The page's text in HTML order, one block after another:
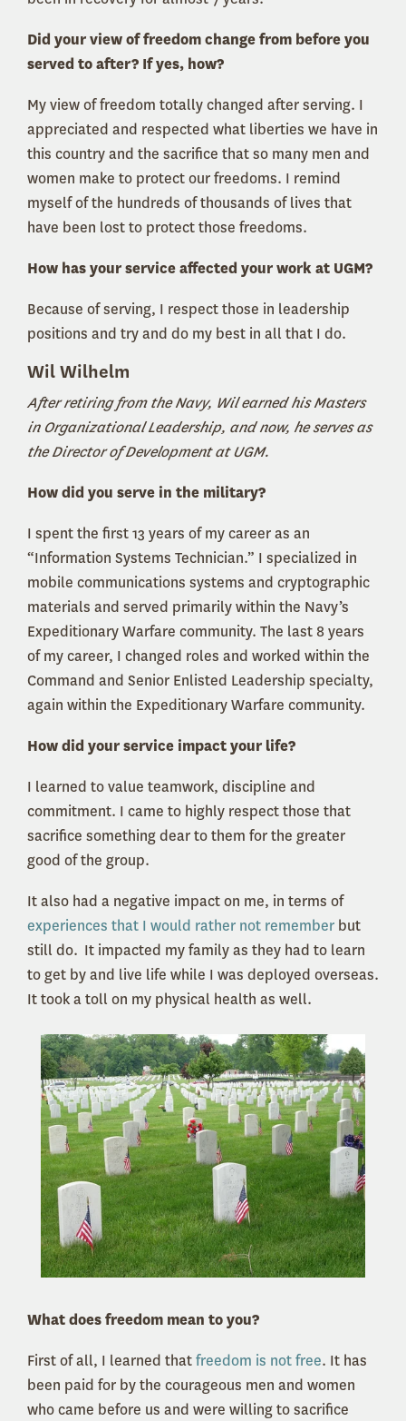
Did your view of freedom change from before you
served to after? If yes, how?
My view of freedom totally changed after serving. I
appreciated and respected what liberties we have in
this country and the sacrifice that so many men and
women make to protect our freedoms. I remind
myself of the hundreds of thousands of lives that
have been lost to protect those freedoms.
How has your service affected your work at UGM?
Because of serving, I respect those in leadership
positions and try and do my best in all that I do.
Wil Wilhelm
After retiring from the Navy, Wil earned his Masters
in Organizational Leadership, and now, he serves as
the Director of Development at UGM.
How did you serve in the military?
I spent the first 13 years of my career as an
“Information Systems Technician.” I specialized in
mobile communications systems and cryptographic
materials and served primarily within the Navy’s
Expeditionary Warfare community. The last 8 years
of my career, I changed roles and worked within the
Command and Senior Enlisted Leadership specialty,
again within the Expeditionary Warfare community.
How did your service impact your life?
I learned to value teamwork, discipline and
commitment. I came to highly respect those that
sacrifice something dear to them for the greater
good of the group.
It also had a negative impact on me, in terms of
experiences that I would rather not remember but
still do. It impacted my family as they had to learn
to get by and live life while I was deployed overseas.
It took a toll on my physical health as well.
What does freedom mean to you?
First of all, I learned thatfreedom is not free. It has
been paid for by the courageous men and women
who came before us and were willing to sacrifice